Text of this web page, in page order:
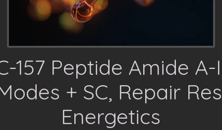
157 Peptide Amide A-
+ SC, Repair
Energetics